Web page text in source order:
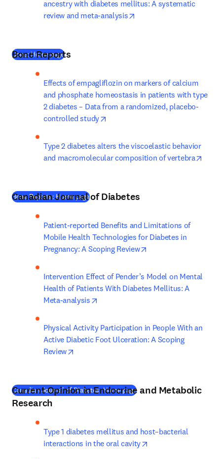
ancestry with diabetes mellitus: A systematic
review and meta-analysis
Bone: Home page(새 탭/창에서 열기
Bone Reports
Effects of empagliflozin on markers of calcium
and phosphate homeostasis in patients with type
2 diabetes – Data from a randomized, placebo-
controlled study
Type 2 diabetes alters the viscoelastic behavior
and macromolecular composition of vertebra
Bone Reports: Home page(새 탭/창에서 열기
Canadian Journal of Diabetes
Patient-reported Benefits and Limitations of
Mobile Health Technologies for Diabetes in
Pregnancy: A Scoping Review
Intervention Effect of Pender’s Model on Mental
Health of Patients With Diabetes Mellitus: A
Meta-analysis
Physical Activity Participation in People With an
Active Diabetic Foot Ulceration: A Scoping
Review
Canadian Journal of Diabetes: Home page( 새 탭/창에서 열기)
Current Opinion in Endocrine and Metabolic
Research
Type 1 diabetes mellitus and host–bacterial
interactions in the oral cavity